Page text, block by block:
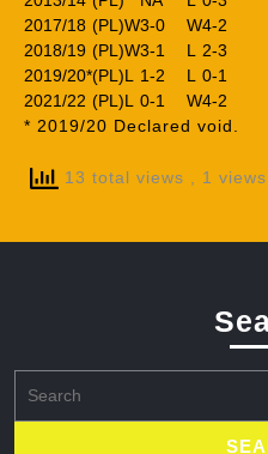
2017/18 (PL)W3-0 W4-2
2018/19 (PL)W3-1 L
2-3
2019/20*(PL)L 1-2 L
0-1
2021/22 (PL)L 0-1 W4-2
* 2019/20 Declared void.
13 total views , 1
for: